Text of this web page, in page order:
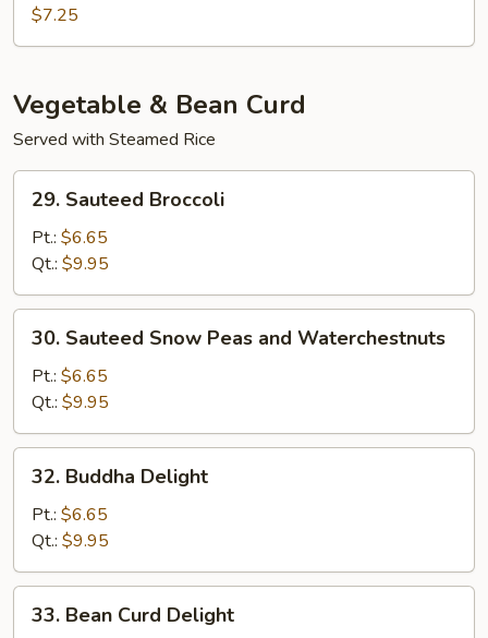
Special
Soup
$7.25
Vegetable & Bean Curd
Served with Steamed Rice
Sauteed
Broccoli
29. Sauteed Broccoli
Pt.: $6.65
Qt.: $9.95
Sauteed
Snow
Peas
and
Waterchestnuts
30. Sauteed Snow Peas and Waterchestnuts
Pt.: $6.65
Qt.: $9.95
Buddha
Delight
32. Buddha Delight
Pt.: $6.65
Qt.: $9.95
Bean
33. Bean Curd Delight